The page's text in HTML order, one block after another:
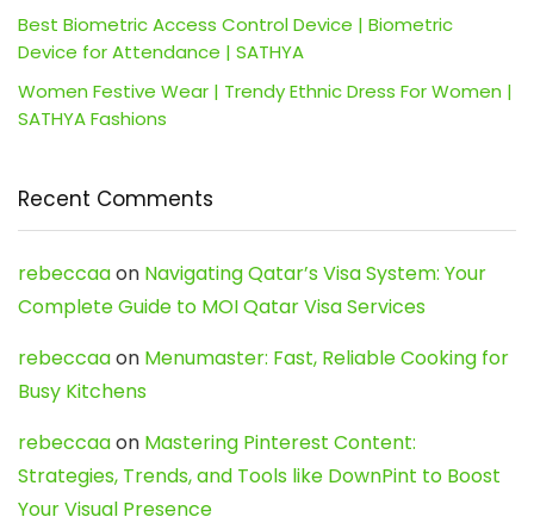
Best Biometric Access Control Device | Biometric
Device for Attendance | SATHYA
Women Festive Wear | Trendy Ethnic Dress For Women |
SATHYA Fashions
Recent Comments
rebeccaaon Navigating Qatar’s Visa System: Your
Complete Guide to MOI Qatar Visa Services
rebeccaaon Menumaster: Fast, Reliable Cooking for
Busy Kitchens
rebeccaaon Mastering Pinterest Content:
Strategies, Trends, and Tools like DownPint to Boost
Your Visual Presence